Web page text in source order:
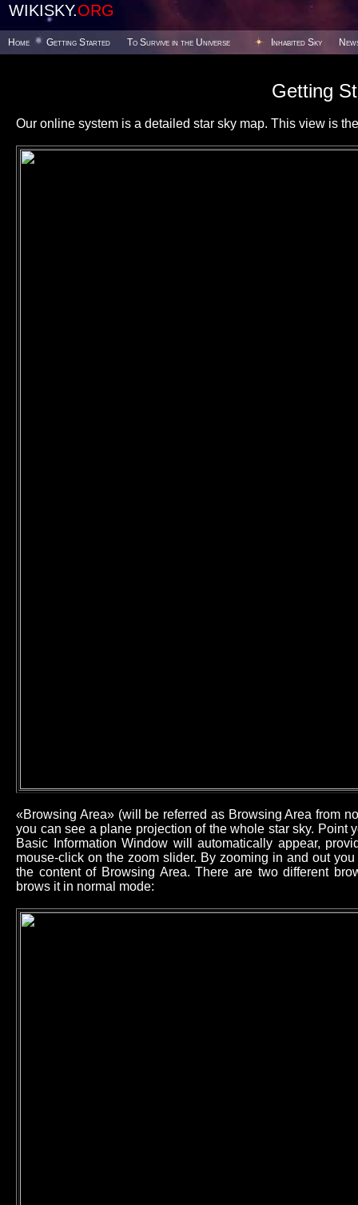
WIKISKY.ORG
Home Getting Started To Survive in the Universe Inhabited Sky
Getting
Our online system is a detailed star sky map. This view is
«Browsing Area» (will be referred as Browsing Area from
you can see a plane projection of the whole star sky. Point
Basic Information Window will automatically appear,
mouse-click on the zoom slider. By zooming in and out
the content of Browsing Area. There are two different
brows it in normal mode: